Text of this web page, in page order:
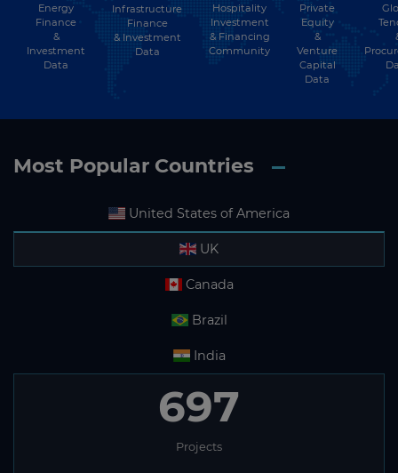
Energy
Finance
&
Investment
Data
Infrastructure
Finance
& Investment
Data
Hospitality
Investment
& Financing
Community
Private
Equity
&
Venture
Capital
Data
Most Popular Countries
United States of America
UK
Canada
Brazil
India
697
Projects